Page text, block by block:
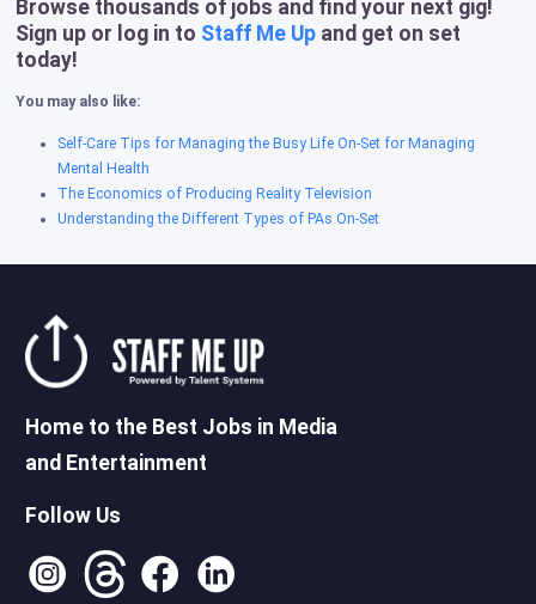
Browse thousands of jobs and find your next gig!
Sign up or log in to Staff Me Up and get on set
today!
You may also like:
Self-Care Tips for Managing the Busy Life On-Set for Managing
Mental Health
The Economics of Producing Reality Television
Understanding the Different Types of PAs On-Set
Home to the Best Jobs in Media
and Entertainment
Follow Us